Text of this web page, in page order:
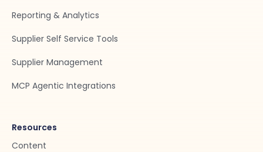
Reporting & Analytics
Supplier Self Service Tools
Supplier Management
MCP Agentic Integrations
Resources
Content